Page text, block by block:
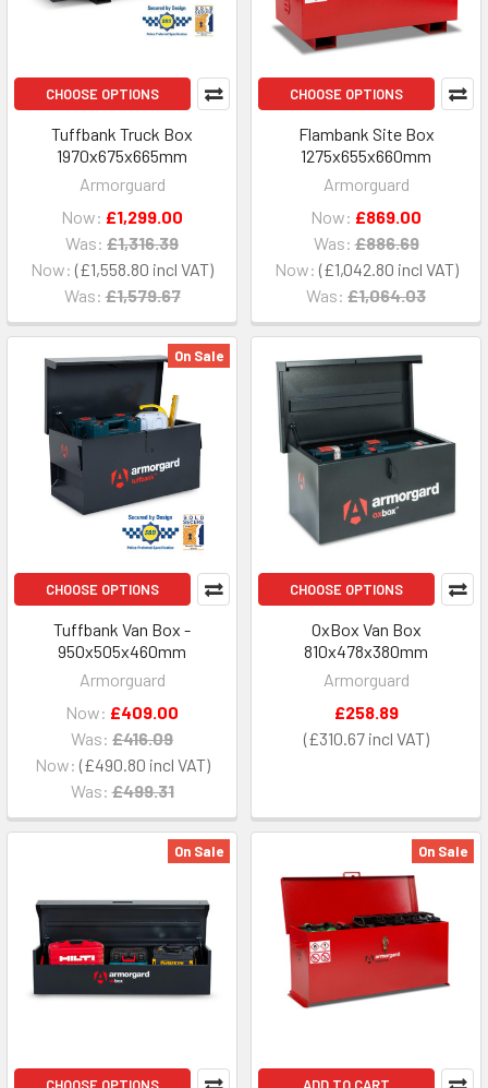
CHOOSE OPTIONS
Tuffbank Truck Box
1970x675x665mm
Armorguard
Now: £1,558.80
Was: £1,579.67
Now: £1,299.00
Was: £1,316.39
CHOOSE OPTIONS
Flambank Site Box
1275x655x660mm
Armorguard
Now: £1,042.80
Was: £1,064.03
Now: £869.00
Was: £886.69
On Sale
CHOOSE OPTIONS
Tuffbank Van Box -
950x505x460mm
Armorguard
Now: £490.80
Was: £499.31
Now: £409.00
Was: £416.09
CHOOSE OPTIONS
OxBox Van Box
810x478x380mm
Armorguard
£310.67
£258.89
On Sale On Sale